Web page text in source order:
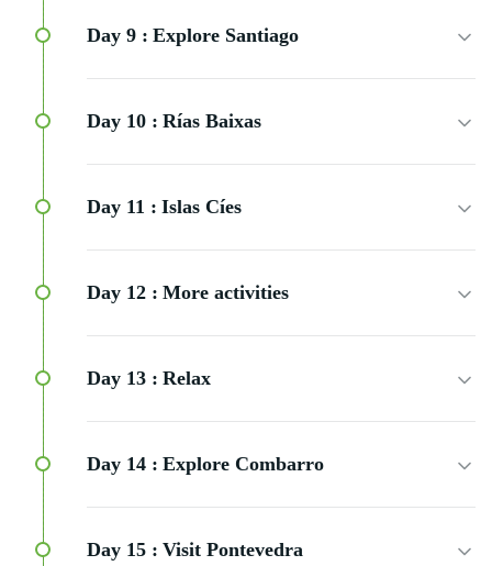
Day 9 : Explore Santiago
Day 10 : Rías Baixas
Day 11 : Islas Cíes
Day 12 : More activities
Day 13 : Relax
Day 14 : Explore Combarro
Day 15 : Visit Pontevedra